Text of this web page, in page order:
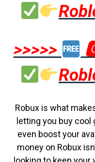
>>>>>
Robux is what
letting you buy cool
even boost your
money on Robux